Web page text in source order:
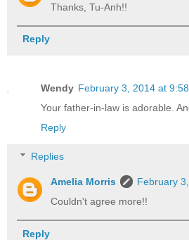
Thanks, Tu-Anh!!
Reply
Wendy February 3, 2014 at
Your father-in-law is adorable.
Reply
Replies
Amelia Morris
February
Couldn't agree more!!
Reply